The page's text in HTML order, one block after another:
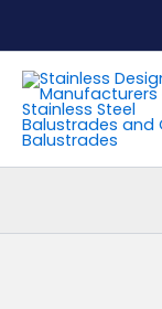
content